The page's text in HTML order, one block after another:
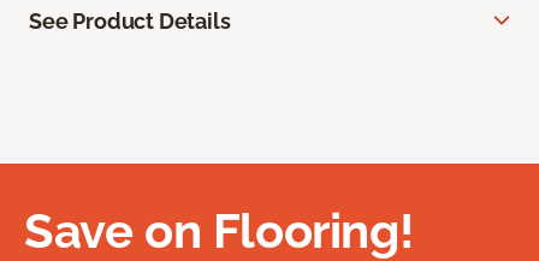
See Product Details
Save on Flooring!